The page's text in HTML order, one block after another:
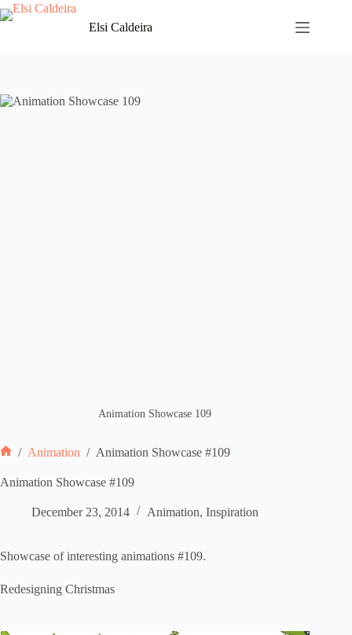
Skip
to
Elsi Caldeira
Animation Showcase 109
/ Animation / Animation Showcase #109
Animation Showcase #109
December 23, 2014 Animation, Inspiration
Showcase of interesting animations #109.
Redesigning Christmas